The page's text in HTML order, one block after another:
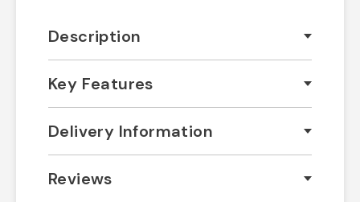
Description
Key Features
Delivery Information
Reviews